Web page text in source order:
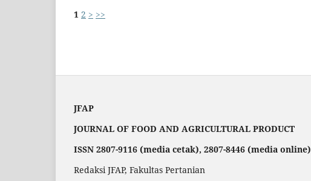
1 2 > >>
JFAP
JOURNAL OF FOOD AND AGRICULTURAL PRODUCT
ISSN 2807-9116 (media cetak), 2807-8446 (media online)
Redaksi JFAP, Fakultas Pertanian